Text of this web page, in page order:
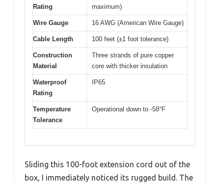
Rating
maximum)
Wire Gauge 16 AWG (American Wire Gauge)
Cable Length 100 feet (±1 foot tolerance)
Construction
Material
Three strands of pure copper
core with thicker insulation
Waterproof
Rating
IP65
Temperature
Tolerance
Operational down to -58°F
Sliding this 100-foot extension cord out of the
box, I immediately noticed its rugged build. The